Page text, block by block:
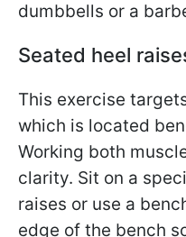
dumbbells or a
Seated heel
This exercise
which is located
Working both
clarity. Sit on a
raises or use a
edge of the bench